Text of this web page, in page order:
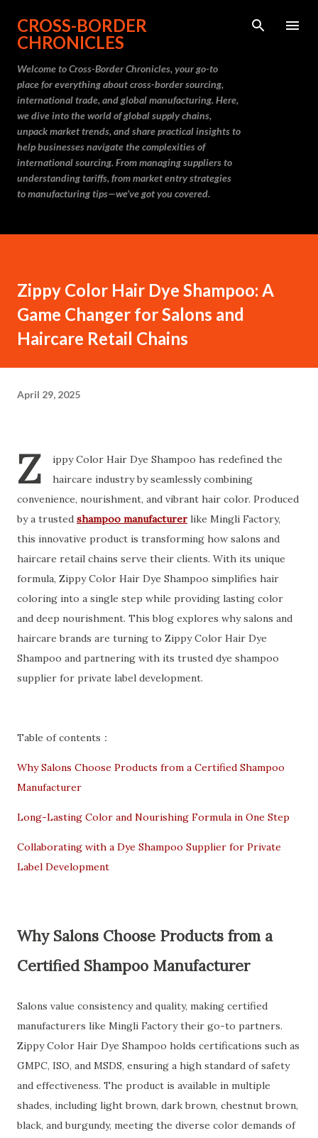
Skip to main content
CROSS-BORDER
CHRONICLES
Welcome to Cross-Border Chronicles, your go-to
place for everything about cross-border sourcing,
international trade, and global manufacturing. Here,
we dive into the world of global supply chains,
unpack market trends, and share practical insights to
help businesses navigate the complexities of
international sourcing. From managing suppliers to
understanding tariffs, from market entry strategies
to manufacturing tips—we’ve got you covered.
Zippy Color Hair Dye Shampoo: A
Game Changer for Salons and
Haircare Retail Chains
April 29, 2025
Z
ippy Color Hair Dye Shampoo has redefined the
haircare industry by seamlessly combining
convenience, nourishment, and vibrant hair color. Produced
by a trusted shampoo manufacturer like Mingli Factory,
this innovative product is transforming how salons and
haircare retail chains serve their clients. With its unique
formula, Zippy Color Hair Dye Shampoo simplifies hair
coloring into a single step while providing lasting color
and deep nourishment. This blog explores why salons and
haircare brands are turning to Zippy Color Hair Dye
Shampoo and partnering with its trusted dye shampoo
supplier for private label development.
Table of contents：
Why Salons Choose Products from a Certified Shampoo
Manufacturer
Long-Lasting Color and Nourishing Formula in One Step
Collaborating with a Dye Shampoo Supplier for Private
Label Development
Why Salons Choose Products from a
Certified Shampoo Manufacturer
Salons value consistency and quality, making certified
manufacturers like Mingli Factory their go-to partners.
Zippy Color Hair Dye Shampoo holds certifications such as
GMPC, ISO, and MSDS, ensuring a high standard of safety
and effectiveness. The product is available in multiple
shades, including light brown, dark brown, chestnut brown,
black, and burgundy, meeting the diverse color demands of